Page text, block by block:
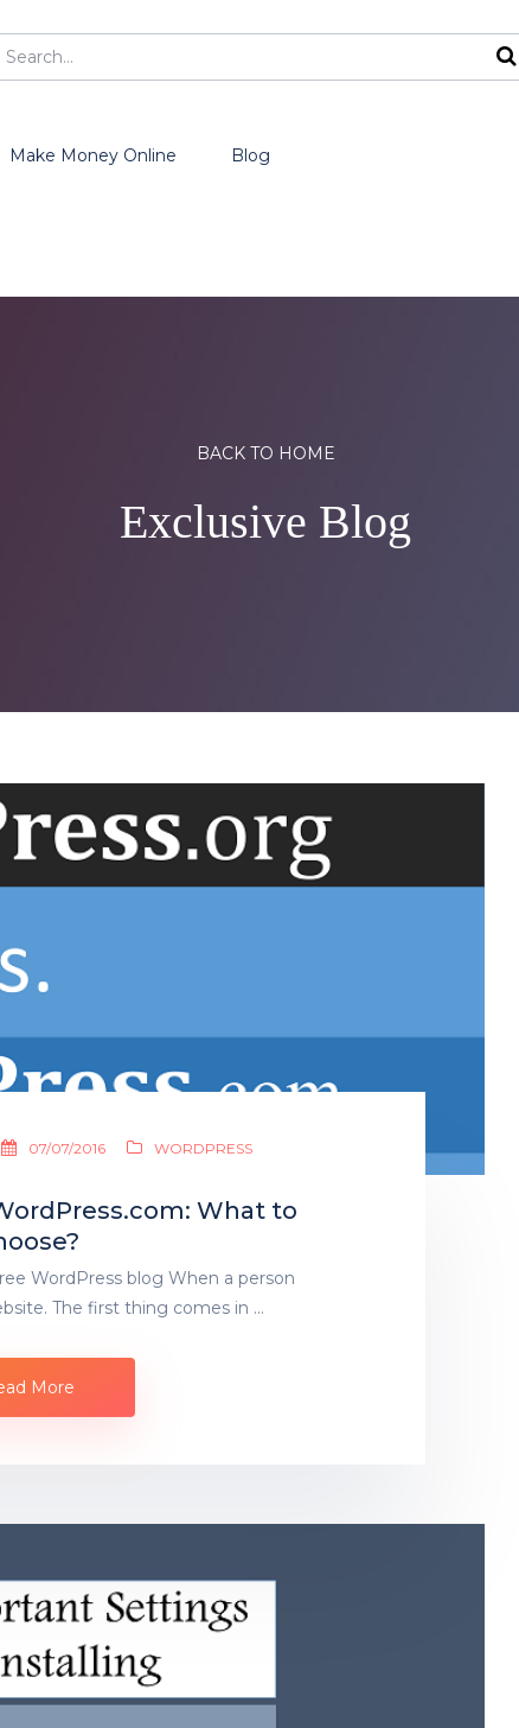
Make Money Online Blog
BACK TO HOME
Exclusive Blog
07/07/2016 WORDPRESS
What to
WordPress blog When a person
The first thing comes in …
More